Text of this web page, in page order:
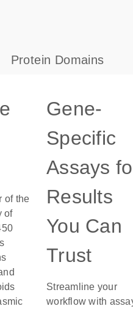
s
Protein Domains
of the
of
Gene-
Specific
Assays
Results
You Can
Trust
Streamline your
workflow with